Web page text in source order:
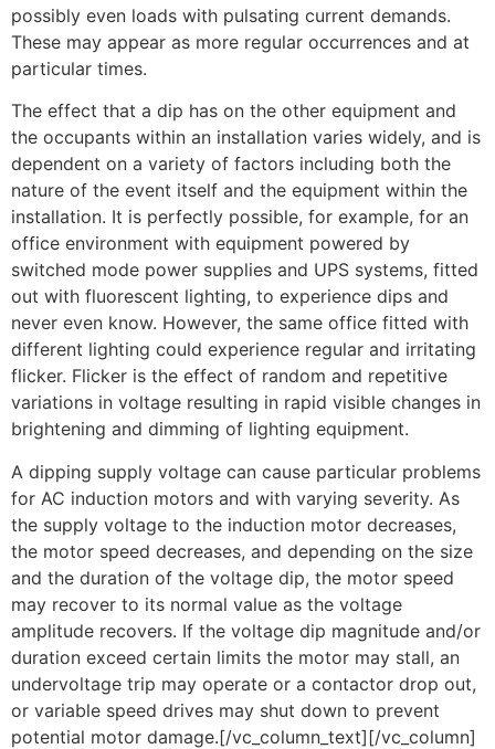
possibly even loads with pulsating current demands.
These may appear as more regular occurrences and at
particular times.
The effect that a dip has on the other equipment and
the occupants within an installation varies widely, and is
dependent on a variety of factors including both the
nature of the event itself and the equipment within the
installation. It is perfectly possible, for example, for an
office environment with equipment powered by
switched mode power supplies and UPS systems, fitted
out with fluorescent lighting, to experience dips and
never even know. However, the same office fitted with
different lighting could experience regular and irritating
flicker. Flicker is the effect of random and repetitive
variations in voltage resulting in rapid visible changes in
brightening and dimming of lighting equipment.
A dipping supply voltage can cause particular problems
for AC induction motors and with varying severity. As
the supply voltage to the induction motor decreases,
the motor speed decreases, and depending on the size
and the duration of the voltage dip, the motor speed
may recover to its normal value as the voltage
amplitude recovers. If the voltage dip magnitude and/or
duration exceed certain limits the motor may stall, an
undervoltage trip may operate or a contactor drop out,
or variable speed drives may shut down to prevent
potential motor damage.[/vc_column_text][/vc_column]